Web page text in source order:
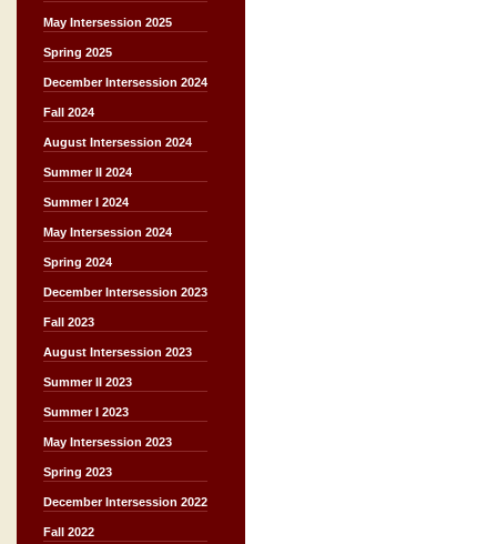
May Intersession 2025
Spring 2025
December Intersession 2024
Fall 2024
August Intersession 2024
Summer II 2024
Summer I 2024
May Intersession 2024
Spring 2024
December Intersession 2023
Fall 2023
August Intersession 2023
Summer II 2023
Summer I 2023
May Intersession 2023
Spring 2023
December Intersession 2022
Fall 2022